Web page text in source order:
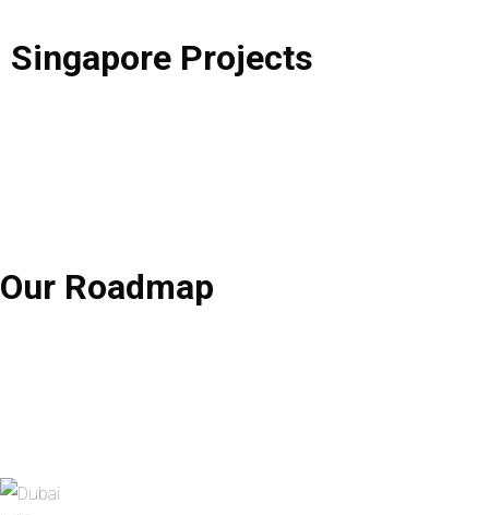
Singapore Projects
Our Roadmap